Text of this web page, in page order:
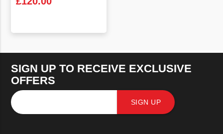
SIGN UP TO RECEIVE EXCLUSIVE
OFFERS
SIGN UP